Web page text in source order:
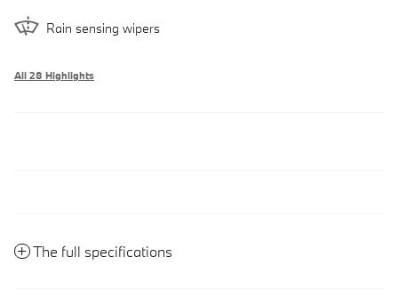
Rain sensing wipers
All 28 Highlights
The full specifications